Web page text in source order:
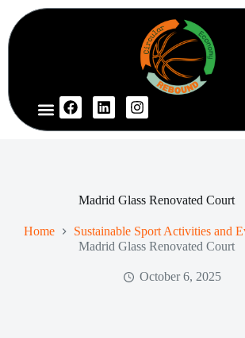
Madrid Glass Renovated Court
Home
Sustainable Sport Activities and
Madrid Glass Renovated Court
October 6, 2025